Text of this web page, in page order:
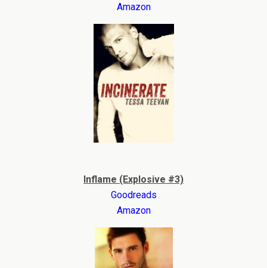
Amazon
Inflame (Explosive #3)
Goodreads
Amazon